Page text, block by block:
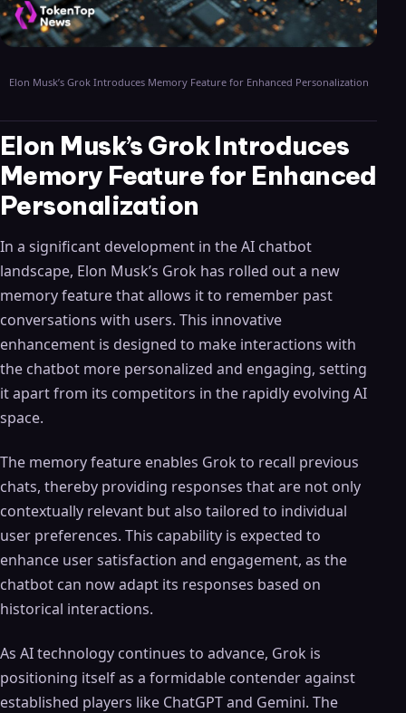
Elon Musk’s Grok Introduces Memory Feature for Enhanced Personalization
Elon Musk’s Grok Introduces
Memory Feature for Enhanced
Personalization
In a significant development in the AI chatbot
landscape, Elon Musk’s Grok has rolled out a new
memory feature that allows it to remember past
conversations with users. This innovative
enhancement is designed to make interactions with
the chatbot more personalized and engaging, setting
it apart from its competitors in the rapidly evolving AI
space.
The memory feature enables Grok to recall previous
chats, thereby providing responses that are not only
contextually relevant but also tailored to individual
user preferences. This capability is expected to
enhance user satisfaction and engagement, as the
chatbot can now adapt its responses based on
historical interactions.
As AI technology continues to advance, Grok is
positioning itself as a formidable contender against
established players like ChatGPT and Gemini. The